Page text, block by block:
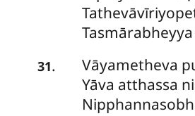
31. Vāyametheva
Yāva atthassa